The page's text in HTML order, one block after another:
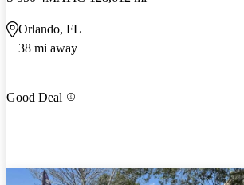
Orlando, FL
38 mi away
Good Deal